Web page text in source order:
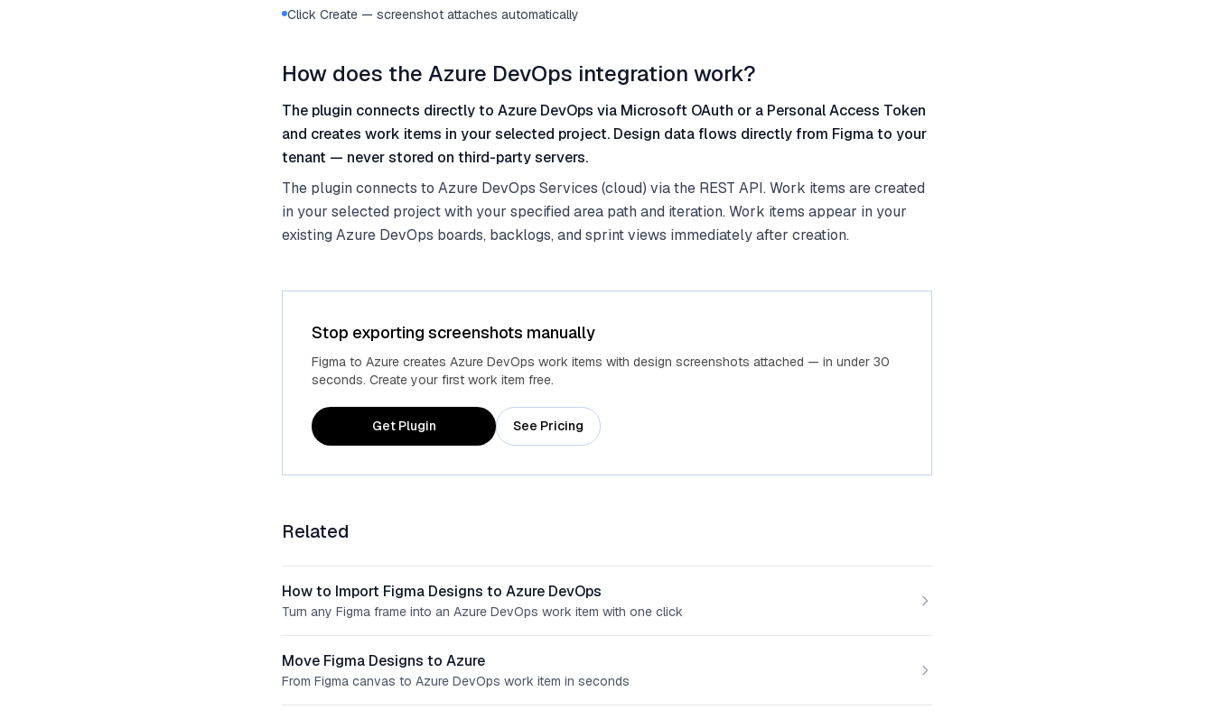
Click Create — screenshot attaches automatically
How does the Azure DevOps integration work?
The plugin connects directly to Azure DevOps via Microsoft OAuth or a Personal Access Token
and creates work items in your selected project. Design data flows directly from Figma to your
tenant — never stored on third-party servers.
The plugin connects to Azure DevOps Services (cloud) via the REST API. Work items are created
in your selected project with your specified area path and iteration. Work items appear in your
existing Azure DevOps boards, backlogs, and sprint views immediately after creation.
Stop exporting screenshots manually
Figma to Azure creates Azure DevOps work items with design screenshots attached — in under 30
seconds. Create your first work item free.
Get Plugin See Pricing
Related
How to Import Figma Designs to Azure DevOps
Turn any Figma frame into an Azure DevOps work item with one click
Move Figma Designs to Azure
From Figma canvas to Azure DevOps work item in seconds